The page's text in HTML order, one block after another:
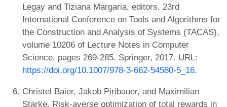
Legay and Tiziana Margaria, editors, 23rd
International Conference on Tools and Algorithms for
the Construction and Analysis of Systems (TACAS),
volume 10206 of Lecture Notes in Computer
Science, pages 269-285. Springer, 2017. URL:
https://doi.org/10.1007/978-3-662-54580-5_16.
Christel Baier, Jakob Piribauer, and Maximilian
Starke. Risk-averse optimization of total rewards in